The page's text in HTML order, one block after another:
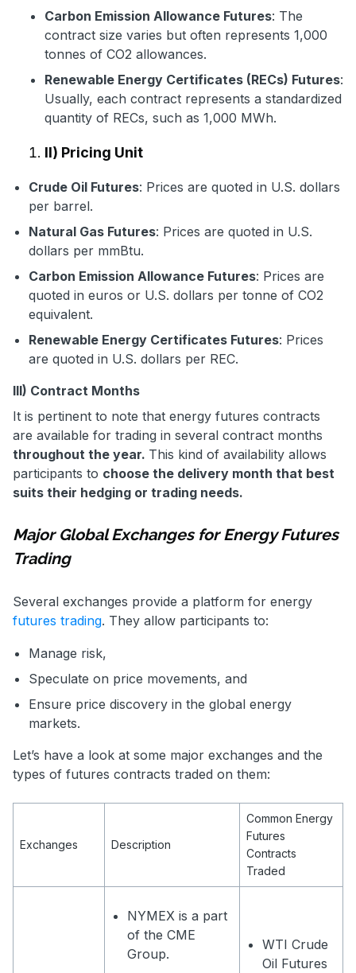
Carbon Emission Allowance Futures: The
contract size varies but often represents 1,000
tonnes of CO2 allowances.
Renewable Energy Certificates (RECs) Futures:
Usually, each contract represents a standardized
quantity of RECs, such as 1,000 MWh.
II) Pricing Unit
Crude Oil Futures: Prices are quoted in U.S. dollars
per barrel.
Natural Gas Futures: Prices are quoted in U.S.
dollars per mmBtu.
Carbon Emission Allowance Futures: Prices are
quoted in euros or U.S. dollars per tonne of CO2
equivalent.
Renewable Energy Certificates Futures: Prices
are quoted in U.S. dollars per REC.
III) Contract Months
It is pertinent to note that energy futures contracts
are available for trading in several contract months
throughout the year. This kind of availability allows
participants to choose the delivery month that best
suits their hedging or trading needs.
Major Global Exchanges for Energy Futures
Trading
Several exchanges provide a platform for energy
futures trading. They allow participants to:
Manage risk,
Speculate on price movements, and
Ensure price discovery in the global energy
markets.
Let’s have a look at some major exchanges and the
types of futures contracts traded on them:
Exchanges Description
Common Energy
Futures
Contracts
Traded
NYMEX is a part
of the CME
Group.
WTI Crude
Oil Futures